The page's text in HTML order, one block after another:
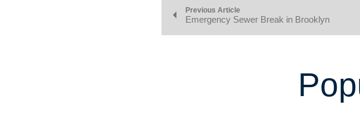
Previous Article
Emergency Sewer Break in Brooklyn